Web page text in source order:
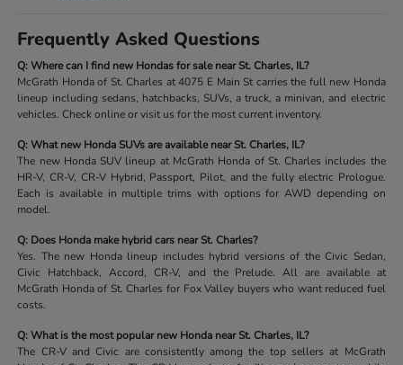
Frequently Asked Questions
Q: Where can I find new Hondas for sale near St. Charles, IL?
McGrath Honda of St. Charles at 4075 E Main St carries the full new Honda
lineup including sedans, hatchbacks, SUVs, a truck, a minivan, and electric
vehicles. Check online or visit us for the most current inventory.
Q: What new Honda SUVs are available near St. Charles, IL?
The new Honda SUV lineup at McGrath Honda of St. Charles includes the
HR-V, CR-V, CR-V Hybrid, Passport, Pilot, and the fully electric Prologue.
Each is available in multiple trims with options for AWD depending on
model.
Q: Does Honda make hybrid cars near St. Charles?
Yes. The new Honda lineup includes hybrid versions of the Civic Sedan,
Civic Hatchback, Accord, CR-V, and the Prelude. All are available at
McGrath Honda of St. Charles for Fox Valley buyers who want reduced fuel
costs.
Q: What is the most popular new Honda near St. Charles, IL?
The CR-V and Civic are consistently among the top sellers at McGrath